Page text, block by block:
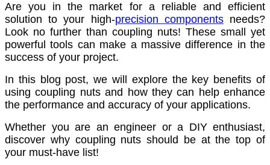
Are you in the market for a reliable and efficient
solution to your high-precision componentsneeds?
Look no further than coupling nuts! These small yet
powerful tools can make a massive difference in the
success of your project.
In this blog post, we will explore the key benefits of
using coupling nuts and how they can help enhance
the performance and accuracy of your applications.
Whether you are an engineer or a DIY enthusiast,
discover why coupling nuts should be at the top of
your must-have list!